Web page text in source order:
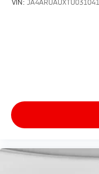
VIN: JA4ARUAUXTU031041